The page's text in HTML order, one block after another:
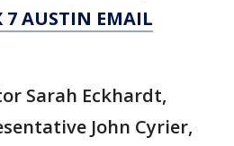
7 AUSTIN EMAIL
Sarah Eckhardt,
John Cyrier,